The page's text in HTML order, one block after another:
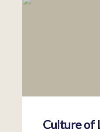
Culture of